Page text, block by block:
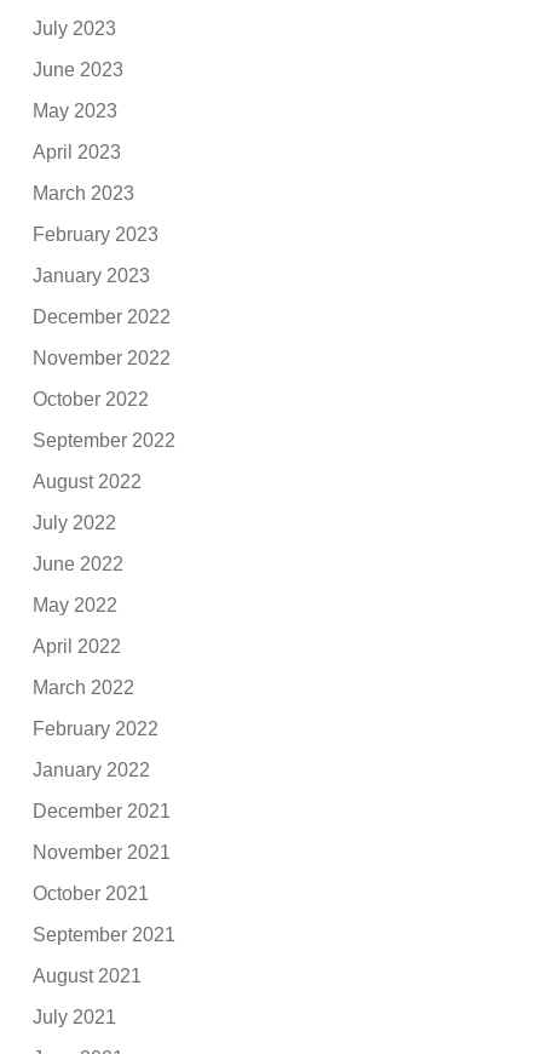
July 2023
June 2023
May 2023
April 2023
March 2023
February 2023
January 2023
December 2022
November 2022
October 2022
September 2022
August 2022
July 2022
June 2022
May 2022
April 2022
March 2022
February 2022
January 2022
December 2021
November 2021
October 2021
September 2021
August 2021
July 2021